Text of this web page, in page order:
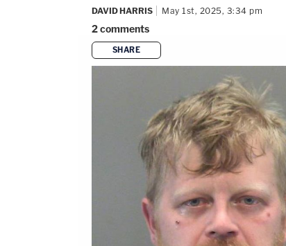
DAVID HARRIS May 1st, 2025, 3:34 pm
2comments
SHARE